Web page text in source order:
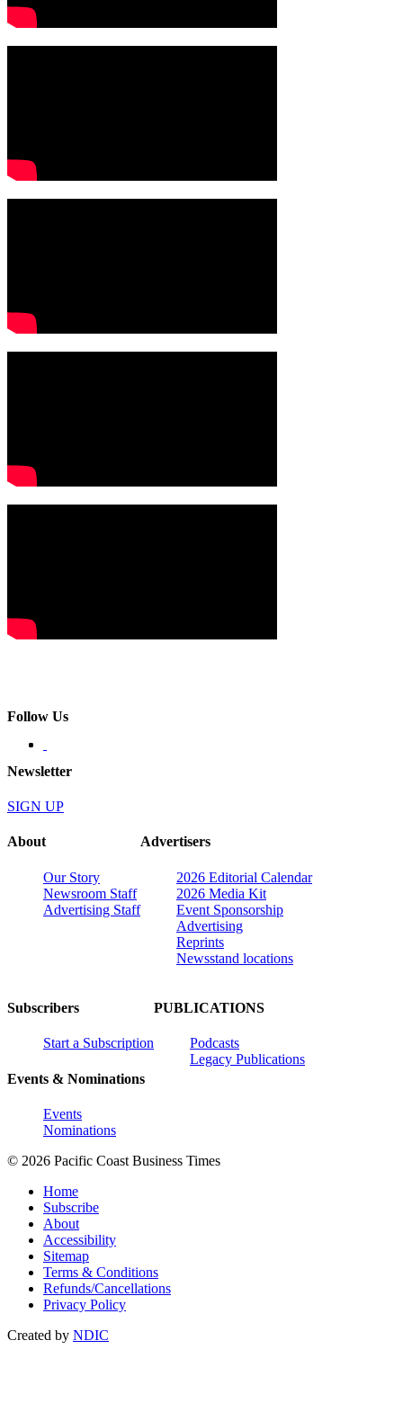
Follow Us
Newsletter
SIGN UP
About
Our Story
Newsroom Staff
Advertising Staff
Advertisers
2026 Editorial Calendar
2026 Media Kit
Event Sponsorship
Advertising
Reprints
Newsstand locations
Subscribers
Start a Subscription
Events & Nominations
Events
Nominations
PUBLICATIONS
Podcasts
Legacy Publications
© 2026 Pacific Coast Business Times
Home
Subscribe
About
Accessibility
Sitemap
Terms & Conditions
Refunds/Cancellations
Privacy Policy
Created by NDIC